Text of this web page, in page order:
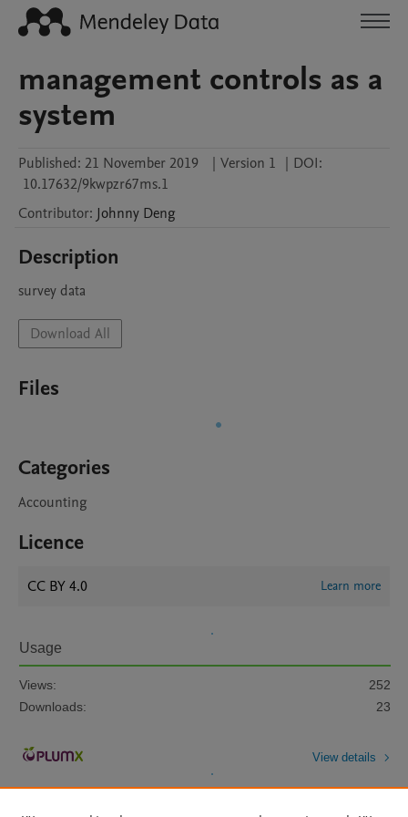
management controls as a
system
Published: 21 November 2019 | Version 1 | DOI:
10.17632/9kwpzr67ms.1
Contributor: Johnny Deng
Description
survey data
Download All
Files
Categories
Accounting
Licence
CC BY 4.0 Learn more
Usage
Views:
252
Downloads:
23
View details